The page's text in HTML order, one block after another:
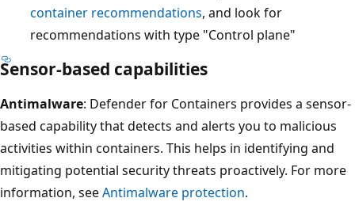
container recommendations, and look for
recommendations with type "Control plane"
Sensor-based capabilities
Antimalware: Defender for Containers provides a sensor-
based capability that detects and alerts you to malicious
activities within containers. This helps in identifying and
mitigating potential security threats proactively. For more
information, seeAntimalware protection.